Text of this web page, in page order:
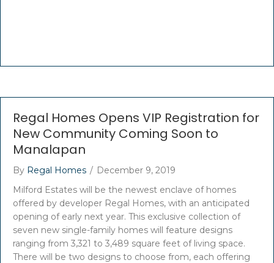
Regal Homes Opens VIP Registration for
New Community Coming Soon to
Manalapan
By Regal Homes / December 9, 2019
Milford Estates will be the newest enclave of homes
offered by developer Regal Homes, with an anticipated
opening of early next year. This exclusive collection of
seven new single-family homes will feature designs
ranging from 3,321 to 3,489 square feet of living space.
There will be two designs to choose from, each offering